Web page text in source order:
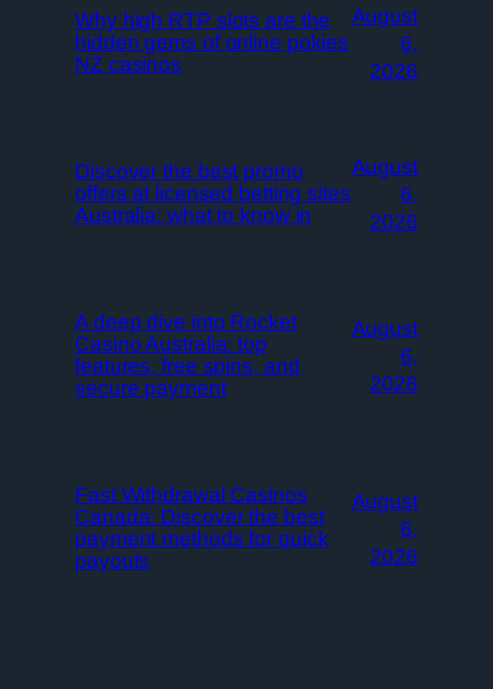
Why high RTP slots are the
hidden gems of online pokies
NZ casinos
August
6,
2026
Discover the best promo
offers at licensed betting sites
Australia: what to know in
August
6,
2026
A deep dive into Rocket
Casino Australia: top
features, free spins, and
secure payment
August
6,
2026
Fast Withdrawal Casinos
Canada: Discover the best
payment methods for quick
payouts
August
6,
2026